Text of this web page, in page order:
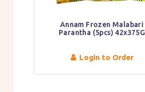
Annam Frozen Malabari
Parantha (5pcs) 42x375G
Login to Order